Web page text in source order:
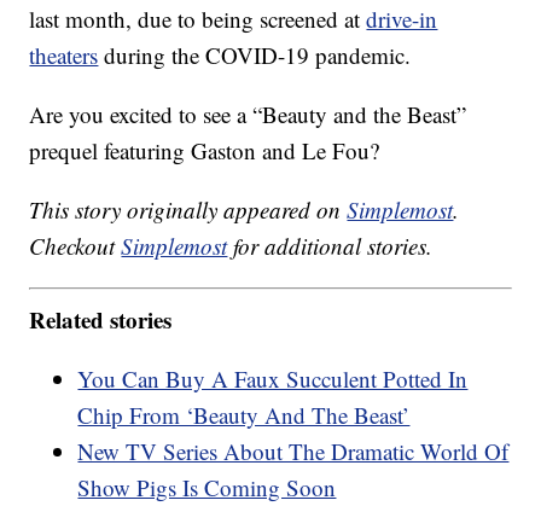
last month, due to being screened atdrive-in
theaters during the COVID-19 pandemic.
Are you excited to see a “Beauty and the Beast”
prequel featuring Gaston and Le Fou?
This story originally appeared onSimplemost.
CheckoutSimplemostfor additional stories.
Related stories
You Can Buy A Faux Succulent Potted In
Chip From ‘Beauty And The Beast’
New TV Series About The Dramatic World Of
Show Pigs Is Coming Soon